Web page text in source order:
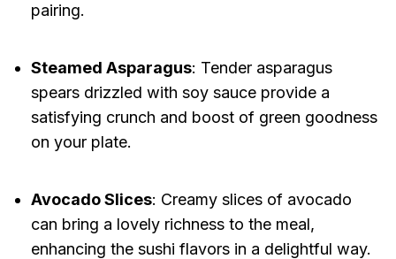
pairing.
Steamed Asparagus: Tender asparagus
spears drizzled with soy sauce provide a
satisfying crunch and boost of green goodness
on your plate.
Avocado Slices: Creamy slices of avocado
can bring a lovely richness to the meal,
enhancing the sushi flavors in a delightful way.